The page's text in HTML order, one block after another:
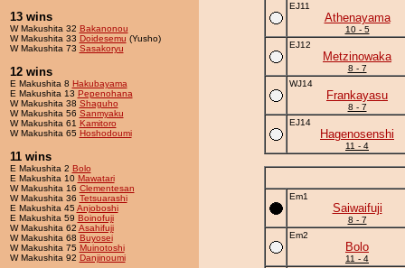
13 wins
W Makushita 32 Bakanonou
W Makushita 33 Doidesemu (Yusho)
W Makushita 73 Sasakoryu
12 wins
E Makushita 8 Hakubayama
E Makushita 13 Pepenohana
W Makushita 38 Shaguho
W Makushita 56 Sanmyaku
W Makushita 61 Kamitoro
W Makushita 65 Hoshodoumi
11 wins
E Makushita 2 Bolo
E Makushita 10 Mawatari
W Makushita 16 Clementesan
W Makushita 36 Tetsuarashi
E Makushita 45Anjoboshi
E Makushita 59 Boinofuji
W Makushita 62 Asahifuji
W Makushita 68 Buyosei
W Makushita 75 Muinotoshi
W Makushita 92 Danjinoumi
EJ11
Athenayama
10 - 5
EJ12
Metzinowaka
8 - 7
WJ14
Frankayasu
8 - 7
EJ14
Hagenosenshi
11 - 4
Em1
Saiwaifuji
8 - 7
Em2
Bolo
11 - 4